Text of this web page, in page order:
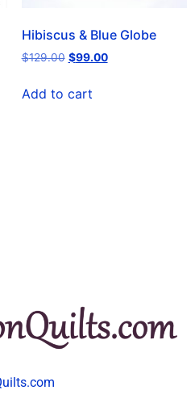
Hibiscus & Blue Globe
$129.00 $99.00
Add to cart